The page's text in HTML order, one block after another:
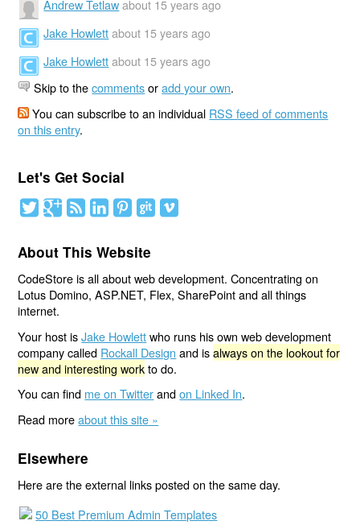
Andrew Tetlaw about 15 years ago
Jake Howlett about 15 years ago
Jake Howlett about 15 years ago
Skip to thecommentsoradd your own.
You can subscribe to an individual RSS feed of comments
on this entry.
Let's Get Social
About This Website
CodeStore is all about web development. Concentrating on
Lotus Domino, ASP.NET, Flex, SharePoint and all things
internet.
Your host isJake Howlettwho runs his own web development
company called Rockall Design and isalways on the lookout for
new and interesting workto do.
You can find me on Twitterandon Linked In.
Read moreabout this site »
Elsewhere
Here are the external links posted on the same day.
50 Best Premium Admin Templates